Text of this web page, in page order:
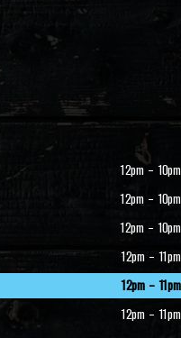
12pm – 10pm
12pm – 10pm
12pm – 10pm
12pm – 11pm
12pm – 11pm
12pm – 11pm